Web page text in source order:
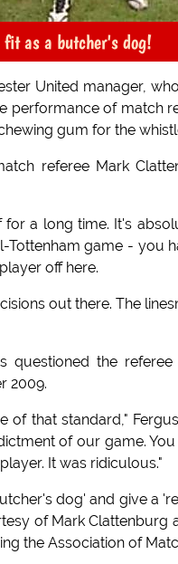
as a butcher's dog!
United manager,
performance of match
gum for the
referee Mark
a long time. It's
Tottenham game - you
off here.
out there. The
questioned the
2009.
of that standard,"
of our game.
It was ridiculous."
dog' and give a
of Mark
the Association of